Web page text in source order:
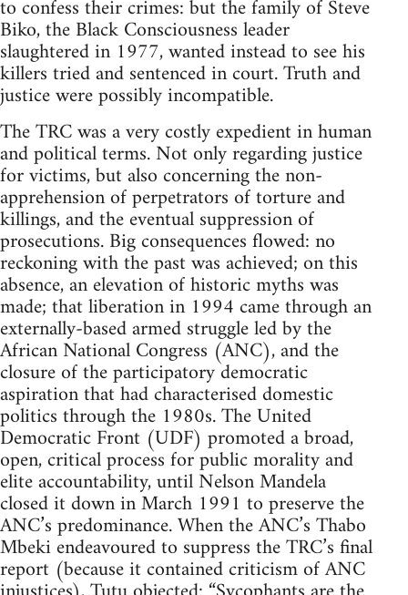
to confess their crimes: but the family of Steve
Biko, the Black Consciousness leader
slaughtered in 1977, wanted instead to see his
killers tried and sentenced in court. Truth and
justice were possibly incompatible.
The TRC was a very costly expedient in human
and political terms. Not only regarding justice
for victims, but also concerning the non-
apprehension of perpetrators of torture and
killings, and the eventual suppression of
prosecutions. Big consequences flowed: no
reckoning with the past was achieved; on this
absence, an elevation of historic myths was
made; that liberation in 1994 came through an
externally-based armed struggle led by the
African National Congress (ANC), and the
closure of the participatory democratic
aspiration that had characterised domestic
politics through the 1980s. The United
Democratic Front (UDF) promoted a broad,
open, critical process for public morality and
elite accountability, until Nelson Mandela
closed it down in March 1991 to preserve the
ANC’s predominance. When the ANC’s Thabo
Mbeki endeavoured to suppress the TRC’s final
report (because it contained criticism of ANC